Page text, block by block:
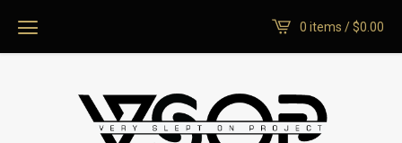
0 items /$0.00